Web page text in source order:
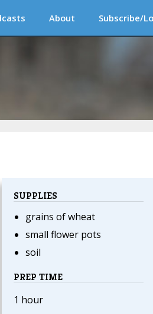
About Subscribe/
SUPPLIES
grains of wheat
small flower pots
soil
PREP TIME
1 hour